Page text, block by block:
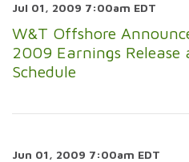
Jul 01, 2009 7:00am EDT
W&T Offshore
2009 Earnings Release
Schedule
Jun 01, 2009 7:00am EDT